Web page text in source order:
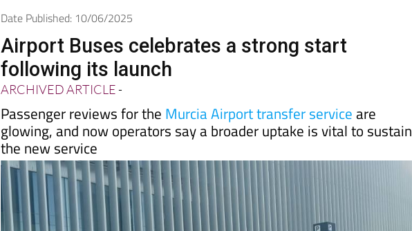
Date Published: 10/06/2025
Airport Buses celebrates a strong start
following its launch
ARCHIVED ARTICLE-
Passenger reviews for the Murcia Airport transfer serviceare
glowing, and now operators say a broader uptake is vital to sustain
the new service